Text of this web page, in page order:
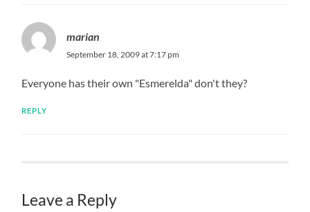
marian
September 18, 2009 at 7:17 pm
Everyone has their own "Esmerelda" don't they?
REPLY
Leave a Reply